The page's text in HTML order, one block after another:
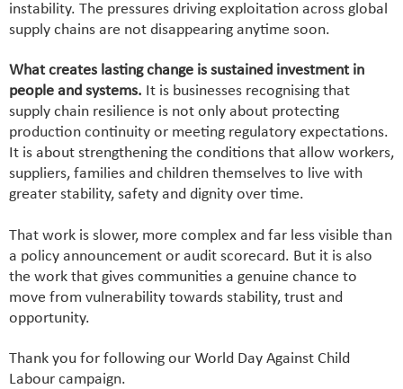
instability. The pressures driving exploitation across global
supply chains are not disappearing anytime soon.
What creates lasting change is sustained investment in
people and systems. It is businesses recognising that
supply chain resilience is not only about protecting
production continuity or meeting regulatory expectations.
It is about strengthening the conditions that allow workers,
suppliers, families and children themselves to live with
greater stability, safety and dignity over time.
That work is slower, more complex and far less visible than
a policy announcement or audit scorecard. But it is also
the work that gives communities a genuine chance to
move from vulnerability towards stability, trust and
opportunity.
Thank you for following our World Day Against Child
Labour campaign.